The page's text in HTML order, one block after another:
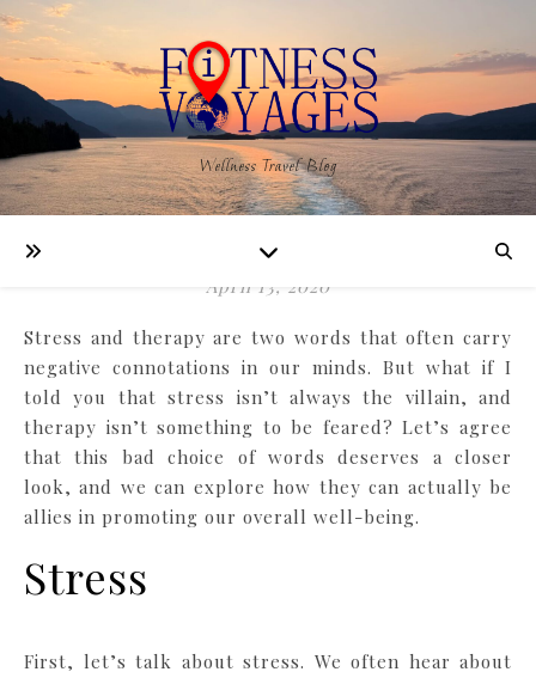
Wellness Travel Blog
WELLNESS
Stress & Therapy are Bad
Words
April 13, 2020
Stress and therapy are two words that often carry
negative connotations in our minds. But what if I
told you that stress isn’t always the villain, and
therapy isn’t something to be feared? Let’s agree
that this bad choice of words deserves a closer
look, and we can explore how they can actually be
allies in promoting our overall well-being.
Stress
First, let’s talk about stress. We often hear about